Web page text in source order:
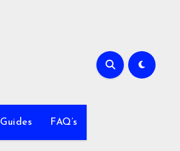
Guides FAQ’s